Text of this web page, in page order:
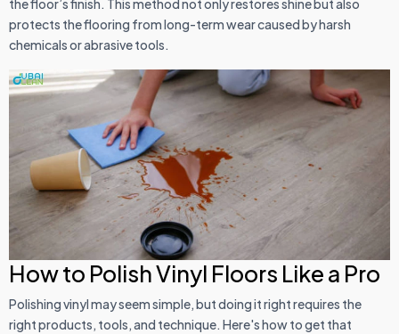
the floor’s finish. This method not only restores shine but also
protects the flooring from long-term wear caused by harsh
chemicals or abrasive tools.
How to Polish Vinyl Floors Like a Pro
Polishing vinyl may seem simple, but doing it right requires the
right products, tools, and technique. Here's how to get that